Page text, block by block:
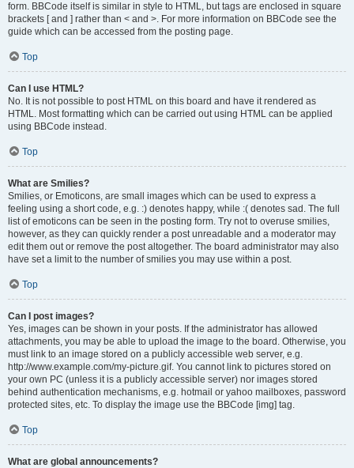
form. BBCode itself is similar in style to HTML, but tags are enclosed in square
brackets [ and ] rather than < and >. For more information on BBCode see the
guide which can be accessed from the posting page.
Top
Can I use HTML?
No. It is not possible to post HTML on this board and have it rendered as
HTML. Most formatting which can be carried out using HTML can be applied
using BBCode instead.
Top
What are Smilies?
Smilies, or Emoticons, are small images which can be used to express a
feeling using a short code, e.g. :) denotes happy, while :( denotes sad. The full
list of emoticons can be seen in the posting form. Try not to overuse smilies,
however, as they can quickly render a post unreadable and a moderator may
edit them out or remove the post altogether. The board administrator may also
have set a limit to the number of smilies you may use within a post.
Top
Can I post images?
Yes, images can be shown in your posts. If the administrator has allowed
attachments, you may be able to upload the image to the board. Otherwise, you
must link to an image stored on a publicly accessible web server, e.g.
http://www.example.com/my-picture.gif. You cannot link to pictures stored on
your own PC (unless it is a publicly accessible server) nor images stored
behind authentication mechanisms, e.g. hotmail or yahoo mailboxes, password
protected sites, etc. To display the image use the BBCode [img] tag.
Top
What are global announcements?